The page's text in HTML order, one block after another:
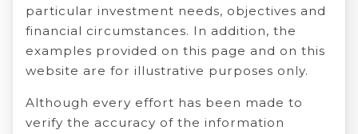
particular investment needs, objectives and
financial circumstances. In addition, the
examples provided on this page and on this
website are for illustrative purposes only.
Although every effort has been made to
verify the accuracy of the information